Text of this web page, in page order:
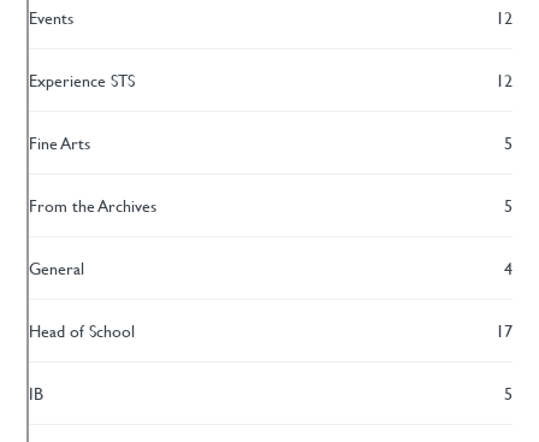
Events 12
Experience STS 12
Fine Arts 5
From the Archives 5
General 4
Head of School 17
IB 5